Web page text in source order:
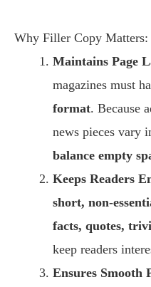
Why Filler Copy Matters:
Maintains Page
magazines must
format. Because
news pieces vary
balance empty
Keeps Readers
short, non-
facts, quotes,
keep readers
Ensures Smooth